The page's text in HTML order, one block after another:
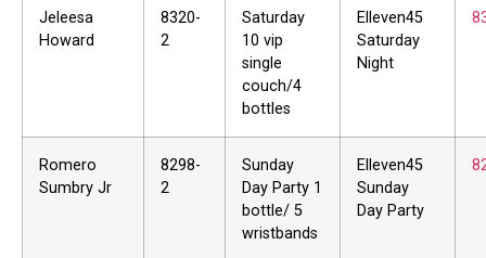
Jeleesa
Howard
8320-
2
Saturday
10 vip
single
couch/4
bottles
Elleven45
Saturday
Night
Romero
Sumbry Jr
8298-
2
Sunday
Day Party 1
bottle/ 5
wristbands
Elleven45
Sunday
Day Party